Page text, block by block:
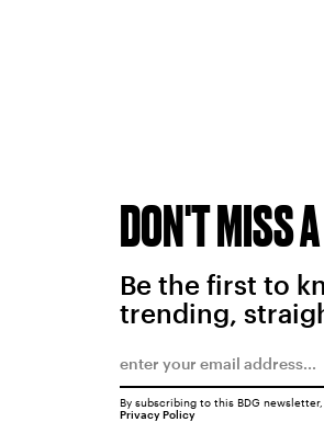
DON'T MISS
Be the first to
trending,
By subscribing to this BDG
Privacy Policy